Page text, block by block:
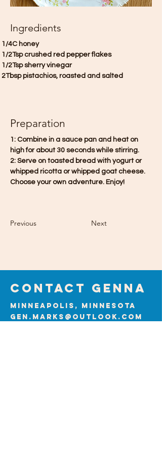
Ingredients
1/4C honey
1/2Tsp crushed red pepper flakes
1/2Tsp sherry vinegar
2Tbsp pistachios, roasted and salted
Preparation
1: Combine in a sauce pan and heat on
high for about 30 seconds while stirring.
2: Serve on toasted bread with yogurt or
whipped ricotta or whipped goat cheese.
Choose your own adventure. Enjoy!
Previous Next
Contact GENNA
Minneapolis, Minnesota
gen.marks@outlook.com